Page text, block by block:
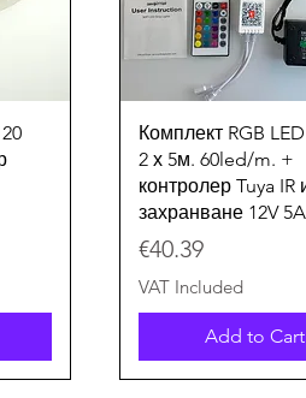
Quick View
Комплект RGB
2 х 5м. 60led/m. +
контролер Tuya IR
захранване 12V 5A
Price
€40.39
VAT Included
Add to Cart